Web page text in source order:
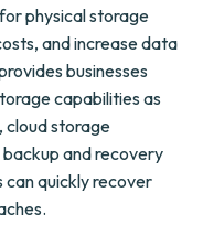
physical storage
and increase data
businesses
capabilities as
cloud storage
and recovery
can quickly recover